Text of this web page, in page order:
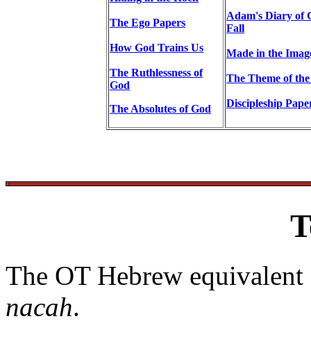
The Ego Papers
How God Trains Us
The Ruthlessness of
God
The Absolutes of God
Adam's Diary of
Fall
Made in the
The Theme of
Discipleship
The OT Hebrew
nacah.